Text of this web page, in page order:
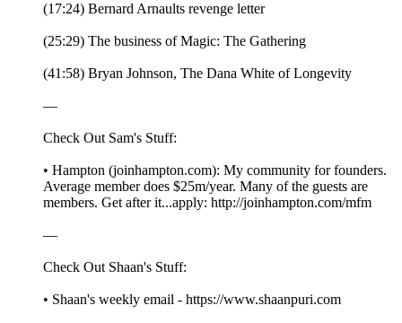
(17:24) Bernard Arnaults revenge letter
(25:29) The business of Magic: The Gathering
(41:58) Bryan Johnson, The Dana White of Longevity
—
Check Out Sam's Stuff:
• Hampton (joinhampton.com): My community for founders.
Average member does $25m/year. Many of the guests are
members. Get after it...apply: http://joinhampton.com/mfm
—
Check Out Shaan's Stuff:
• Shaan's weekly email - https://www.shaanpuri.com